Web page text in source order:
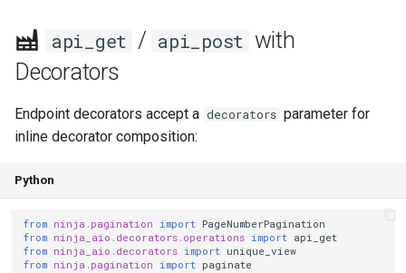
api_get / api_post with
Decorators
Endpoint decorators accept a decorators parameter for
inline decorator composition:
Python
from ninja.pagination import PageNumberPagination
from ninja_aio.decorators.operations import api_get
from ninja_aio.decorators import unique_view
from ninja.pagination import paginate